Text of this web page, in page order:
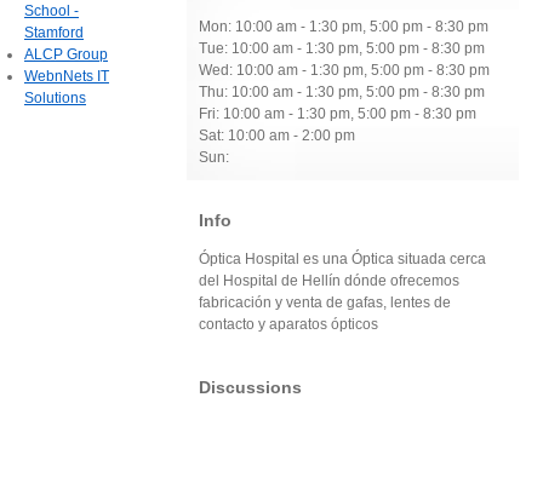
Mon: 10:00 am - 1:30 pm, 5:00 pm - 8:30 pm
Tue: 10:00 am - 1:30 pm, 5:00 pm - 8:30 pm
Wed: 10:00 am - 1:30 pm, 5:00 pm - 8:30 pm
Thu: 10:00 am - 1:30 pm, 5:00 pm - 8:30 pm
Fri: 10:00 am - 1:30 pm, 5:00 pm - 8:30 pm
Sat: 10:00 am - 2:00 pm
Sun:
Info
Óptica Hospital es una Óptica situada cerca
del Hospital de Hellín dónde ofrecemos
fabricación y venta de gafas, lentes de
contacto y aparatos ópticos
Discussions
School -
Stamford
ALCP Group
WebnNets IT
Solutions